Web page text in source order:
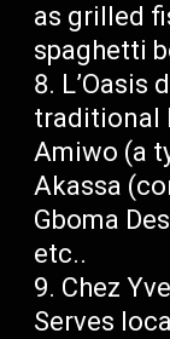
as grilled
spaghetti
L’Oasis
traditional
Amiwo (a
Akassa
Gboma
etc..
Chez
Serves